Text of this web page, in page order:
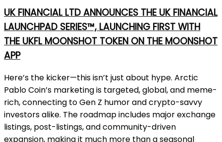
UK FINANCIAL LTD ANNOUNCES THE UK FINANCIAL
LAUNCHPAD SERIES™, LAUNCHING FIRST WITH
THE UKFL MOONSHOT TOKEN ON THE MOONSHOT
APP
Here’s the kicker—this isn’t just about hype. Arctic
Pablo Coin’s marketing is targeted, global, and meme-
rich, connecting to Gen Z humor and crypto-savvy
investors alike. The roadmap includes major exchange
listings, post-listings, and community-driven
expansion, making it much more than a seasonal